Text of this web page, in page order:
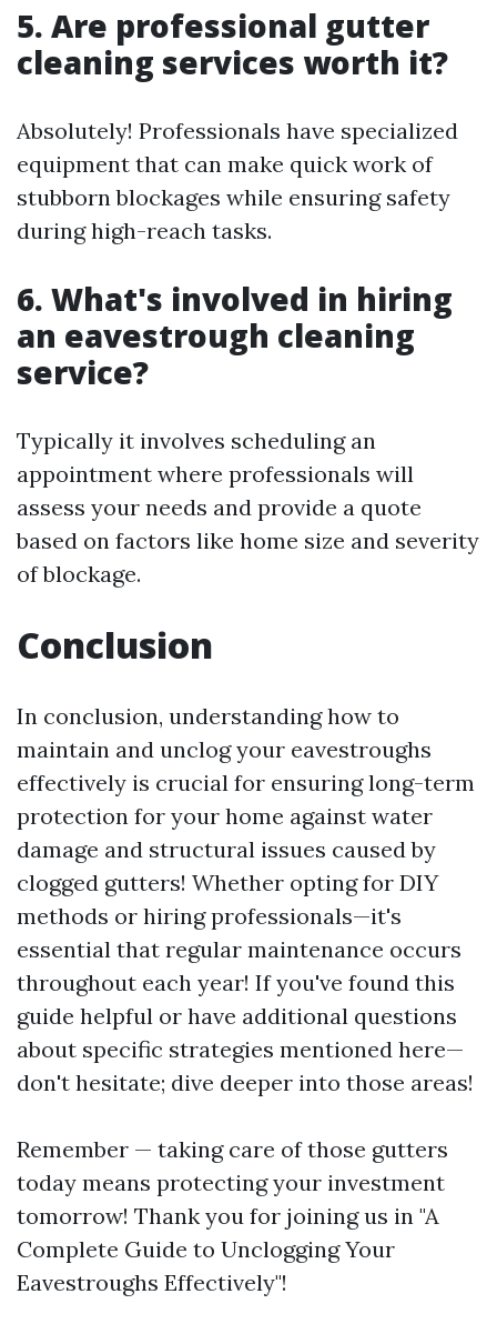
5. Are professional gutter
cleaning services worth it?
Absolutely! Professionals have specialized
equipment that can make quick work of
stubborn blockages while ensuring safety
during high-reach tasks.
6. What's involved in hiring
an eavestrough cleaning
service?
Typically it involves scheduling an
appointment where professionals will
assess your needs and provide a quote
based on factors like home size and severity
of blockage.
Conclusion
In conclusion, understanding how to
maintain and unclog your eavestroughs
effectively is crucial for ensuring long-term
protection for your home against water
damage and structural issues caused by
clogged gutters! Whether opting for DIY
methods or hiring professionals—it's
essential that regular maintenance occurs
throughout each year! If you've found this
guide helpful or have additional questions
about specific strategies mentioned here—
don't hesitate; dive deeper into those areas!
Remember — taking care of those gutters
today means protecting your investment
tomorrow! Thank you for joining us in "A
Complete Guide to Unclogging Your
Eavestroughs Effectively"!